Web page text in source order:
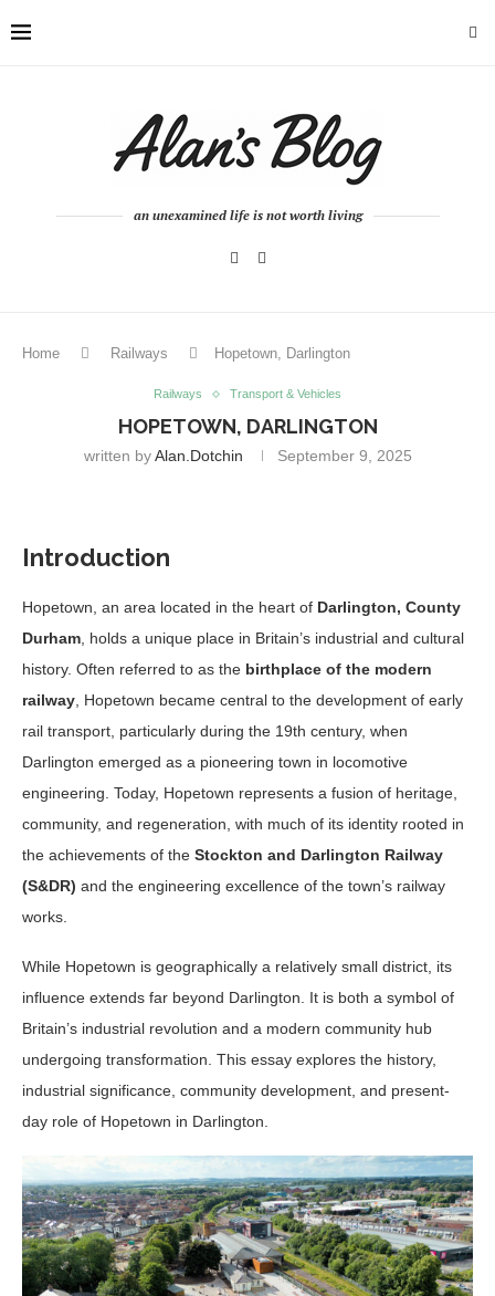
an unexamined life is not worth living
Home Railways Hopetown, Darlington
Railways Transport & Vehicles
HOPETOWN, DARLINGTON
written byAlan.dotchin September 9, 2025
Introduction
Hopetown, an area located in the heart of Darlington, County
Durham , holds a unique place in Britain’s industrial and cultural
history. Often referred to as the birthplace of the modern
railway , Hopetown became central to the development of early
rail transport, particularly during the 19th century, when
Darlington emerged as a pioneering town in locomotive
engineering. Today, Hopetown represents a fusion of heritage,
community, and regeneration, with much of its identity rooted in
the achievements of the Stockton and Darlington Railway
(S&DR) and the engineering excellence of the town’s railway
works.
While Hopetown is geographically a relatively small district, its
influence extends far beyond Darlington. It is both a symbol of
Britain’s industrial revolution and a modern community hub
undergoing transformation. This essay explores the history,
industrial significance, community development, and present-
day role of Hopetown in Darlington.